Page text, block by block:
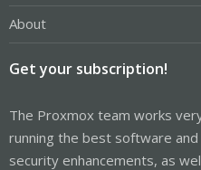
About
Get your subscription!
The Proxmox team works
running the best software
security enhancements, as